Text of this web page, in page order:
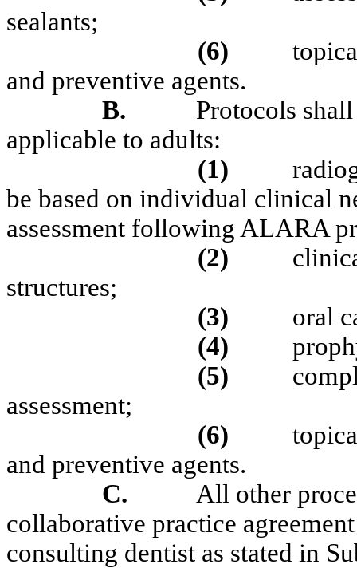
sealants;
(6)
and preventive agents.
B.
Protocols
applicable to adults:
(1)
be based on individual clinical
assessment following ALARA
(2)
structures;
(3)
oral
(4)
(5)
assessment;
(6)
and preventive agents.
C.
All other
collaborative practice
consulting dentist as stated in